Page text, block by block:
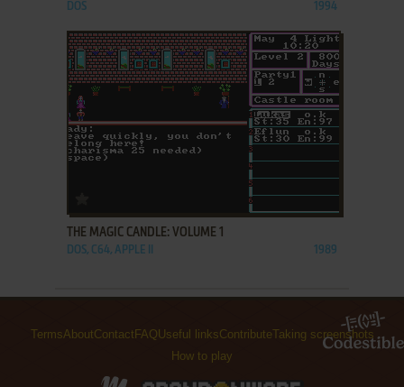
DOS 1994
THE MAGIC CANDLE: VOLUME 1
DOS, C64, APPLE II 1989
TermsAboutContact FAQUseful linksContributeTaking screenshots
How to play